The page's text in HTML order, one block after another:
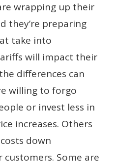
wrapping up their
they’re preparing
take into
will impact their
differences can
willing to forgo
or invest less in
increases. Others
down
Some are